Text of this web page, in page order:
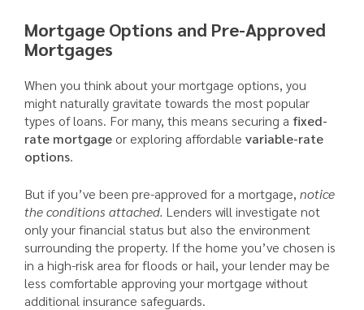
Mortgage Options and Pre-Approved
Mortgages
When you think about your mortgage options, you
might naturally gravitate towards the most popular
types of loans. For many, this means securing a fixed-
rate mortgage or exploring affordable variable-rate
options.
But if you’ve been pre-approved for a mortgage, notice
the conditions attached. Lenders will investigate not
only your financial status but also the environment
surrounding the property. If the home you’ve chosen is
in a high-risk area for floods or hail, your lender may be
less comfortable approving your mortgage without
additional insurance safeguards.